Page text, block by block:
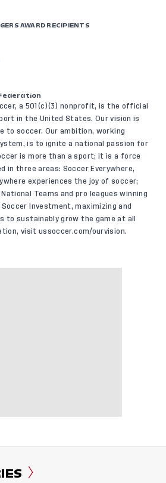
AWARD RECIPIENTS
a 501(c)(3) nonprofit, is the official
in the United States. Our vision is
to soccer. Our ambition, working
is to ignite a national passion for
is more than a sport; it is a force
in three areas: Soccer Everywhere,
experiences the joy of soccer;
Teams and pro leagues winning
Investment, maximizing and
to sustainably grow the game at all
visit ussoccer.com/ourvision.